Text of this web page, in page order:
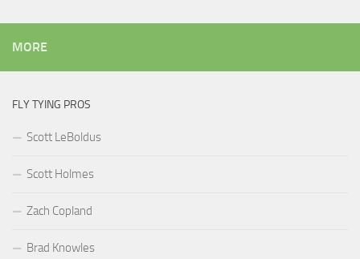
MORE
FLY TYING PROS
Scott LeBoldus
Scott Holmes
Zach Copland
Brad Knowles